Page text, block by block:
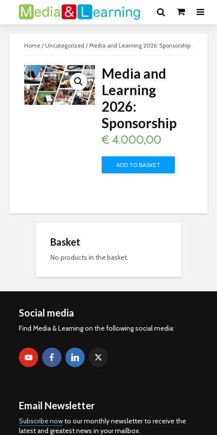
Home / Uncategorized / Media and Learning 2026: Sponsorship
Media and
Learning
2026:
Sponsorship
€ 4.000,00
ADD TO BASKET
Basket
No products in the basket.
Social media
Find Media & Learning on the following social media:
Email Newsletter
Subscribe nowto our monthly newsletter to receive the
latest and greatest news in your mailbox.